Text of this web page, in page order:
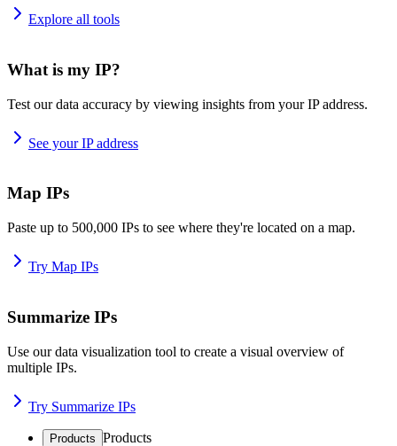
Explore all tools
What is my IP?
Test our data accuracy by viewing insights from your IP address.
See your IP address
Map IPs
Paste up to 500,000 IPs to see where they're located on a map.
Try Map IPs
Summarize IPs
Use our data visualization tool to create a visual overview of
multiple IPs.
Try Summarize IPs
Products Products